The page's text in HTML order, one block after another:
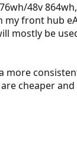
48v
front hub
mostly be
more
cheaper